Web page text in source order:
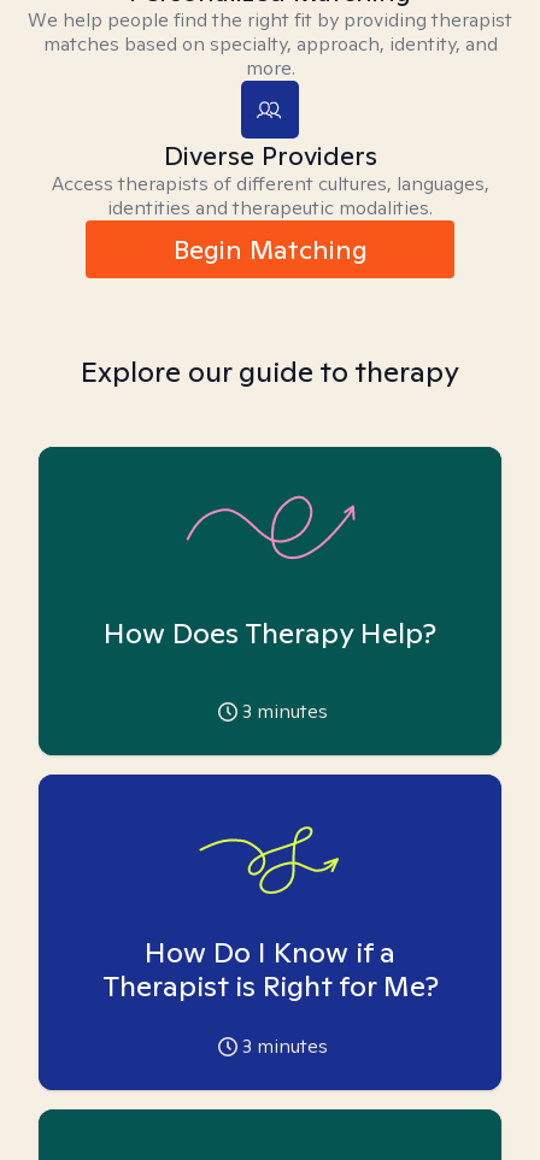
We help people find the right fit by providing therapist
matches based on specialty, approach, identity, and
more.
Diverse Providers
Access therapists of different cultures, languages,
identities and therapeutic modalities.
Begin Matching
Explore our guide to therapy
How Does Therapy Help?
3 minutes
How Do I Know if a
Therapist is Right for Me?
3 minutes